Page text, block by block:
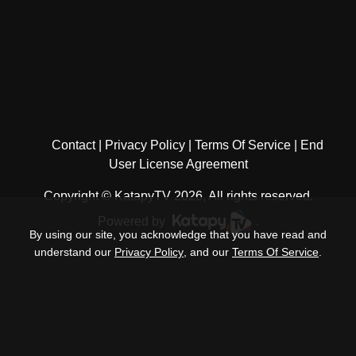
Contact Privacy Policy Terms Of Service
End
User License Agreement
Copyright © KatapyTV 2026, All rights reserved.
By using our site, you acknowledge that you have read and
understand our Privacy Policy , and our Terms Of Service